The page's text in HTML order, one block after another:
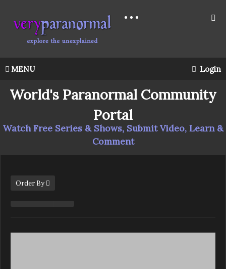
MENU Login
World's Paranormal Community
Portal
Watch Free Series & Shows, Submit Video, Learn &
Comment
Order By